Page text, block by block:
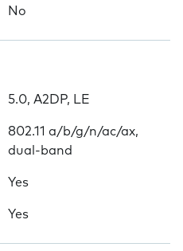
No
5.0, A2DP, LE
802.11 a/b/g/n/ac/ax,
dual-band
Yes
Yes